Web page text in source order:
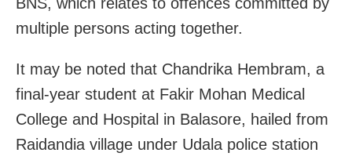
multiple persons acting together.
It may be noted that Chandrika Hembram, a
final-year student at Fakir Mohan Medical
College and Hospital in Balasore, hailed from
Raidandia village under Udala police station